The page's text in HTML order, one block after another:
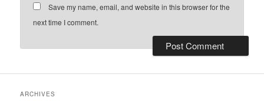
Save my name, email, and website in this browser for the
next time I comment.
ARCHIVES